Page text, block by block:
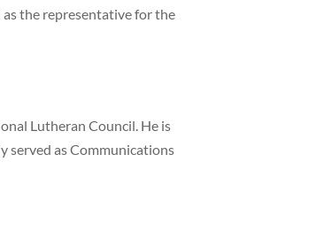
the representative for the
Lutheran Council. He is
served as Communications